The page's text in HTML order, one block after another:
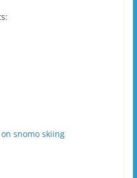
snomo skiing